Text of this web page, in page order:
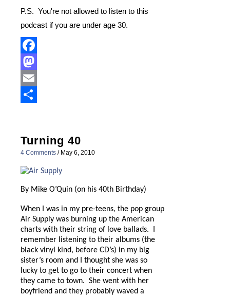
P.S. You're not allowed to listen to this
podcast if you are under age 30.
Facebook
Mastodon
Email
Turning 40
4 Comments / May 6, 2010
By Mike O’Quin (on his 40th Birthday)
When I was in my pre-teens, the pop group
Air Supply was burning up the American
charts with their string of love ballads.
remember listening to their albums (the
black vinyl kind, before CD’s) in my big
sister’s room and I thought she was so
lucky to get to go to their concert when
they came to town. She went with her
boyfriend and they probably waved a